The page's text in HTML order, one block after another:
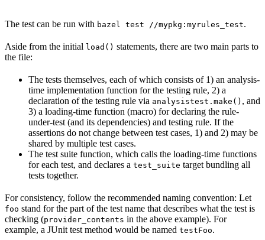
The test can be run with bazel test //mypkg:myrules_test.
Aside from the initial load() statements, there are two main parts to
the file:
The tests themselves, each of which consists of 1) an analysis-
time implementation function for the testing rule, 2) a
declaration of the testing rule via analysistest.make() , and
3) a loading-time function (macro) for declaring the rule-
under-test (and its dependencies) and testing rule. If the
assertions do not change between test cases, 1) and 2) may be
shared by multiple test cases.
The test suite function, which calls the loading-time functions
for each test, and declares a test_suite target bundling all
tests together.
For consistency, follow the recommended naming convention: Let
foo stand for the part of the test name that describes what the test is
checking (provider_contents in the above example). For
example, a JUnit test method would be named testFoo.